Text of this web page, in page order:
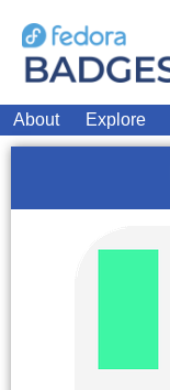
About Explore